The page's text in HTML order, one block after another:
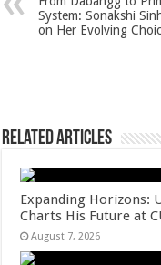
p o
System: Sonakshi
on Her Evolving
Related Articles
Expanding Horizons:
Charts His Future at
August 7, 2026